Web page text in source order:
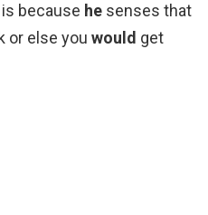
because he senses that
or else you would get